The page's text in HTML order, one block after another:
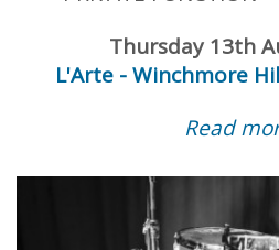
Thursday 13th
L'Arte - Winchmore
Read